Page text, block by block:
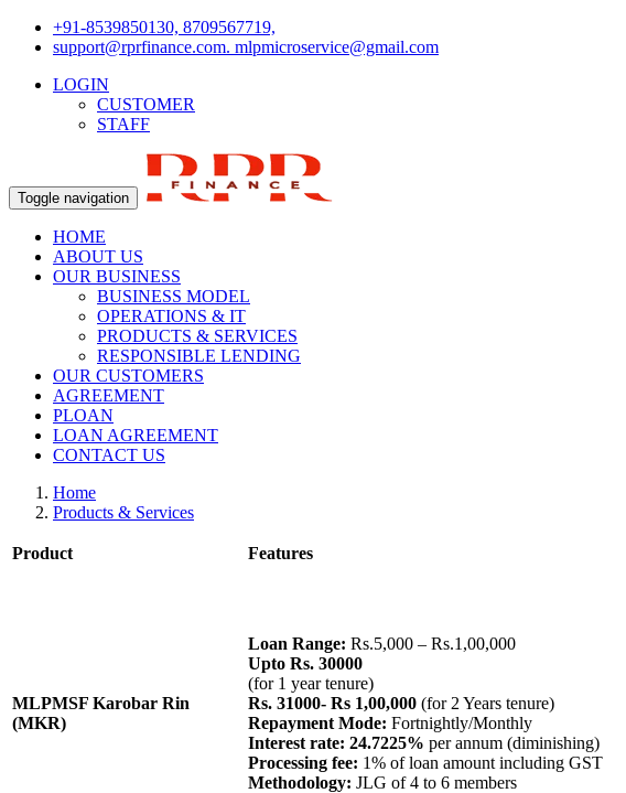
+91-8539850130, 8709567719,
support@rprfinance.com. mlpmicroservice@gmail.com
LOGIN
CUSTOMER
STAFF
Toggle navigation
HOME
ABOUT US
OUR BUSINESS
BUSINESS MODEL
OPERATIONS & IT
PRODUCTS & SERVICES
RESPONSIBLE LENDING
OUR CUSTOMERS
AGREEMENT
PLOAN
LOAN AGREEMENT
CONTACT US
Home
Products & Services
Product Features
MLPMSF Karobar Rin
(MKR)
Loan Range: Rs.5,000 – Rs.1,00,000
Upto Rs. 30000
(for 1 year tenure)
Rs. 31000- Rs 1,00,000 (for 2 Years tenure)
Repayment Mode: Fortnightly/Monthly
Interest rate: 24.7225% per annum (diminishing)
Processing fee: 1% of loan amount including GST
Methodology: JLG of 4 to 6 members